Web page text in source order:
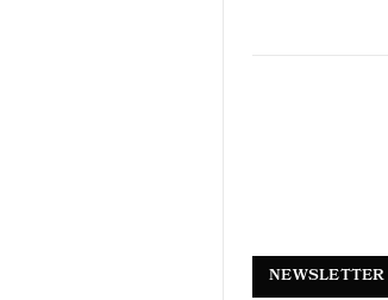
NEWSLETTER